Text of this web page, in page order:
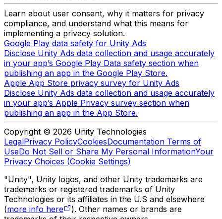
Learn about user consent, why it matters for privacy
compliance, and understand what this means for
implementing a privacy solution.
Google Play data safety for Unity Ads
Disclose Unity Ads data collection and usage accurately
in your app’s Google Play Data safety section when
publishing an app in the Google Play Store.
Apple App Store privacy survey for Unity Ads
Disclose Unity Ads data collection and usage accurately
in your app’s Apple Privacy survey section when
publishing an app in the App Store.
Copyright © 2026 Unity Technologies
LegalPrivacy PolicyCookiesDocumentation Terms of
UseDo Not Sell or Share My Personal InformationYour
Privacy Choices (Cookie Settings)
"Unity", Unity logos, and other Unity trademarks are
trademarks or registered trademarks of Unity
Technologies or its affiliates in the U.S and elsewhere
(more info here
). Other names or brands are